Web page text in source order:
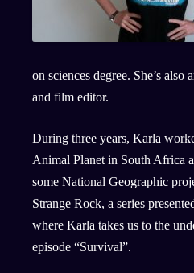
on sciences degree. She’s also
and film editor.
During three years, Karla
Animal Planet in South Africa
some National Geographic
Strange Rock, a series
where Karla takes us to the
episode “Survival”.